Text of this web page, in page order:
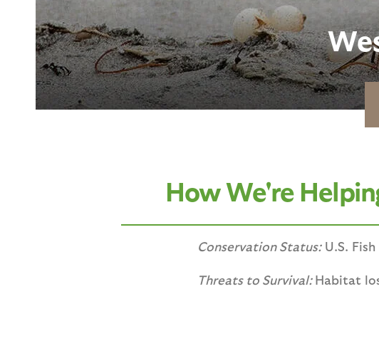
How We're
Conservation Status:U.S.
Threats to Survival:Habitat